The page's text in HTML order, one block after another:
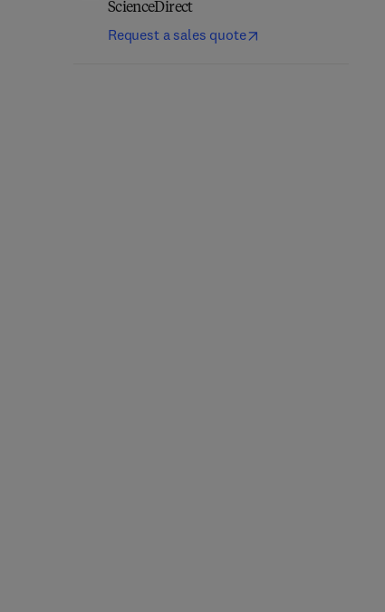
ScienceDirect
Request a sales quote